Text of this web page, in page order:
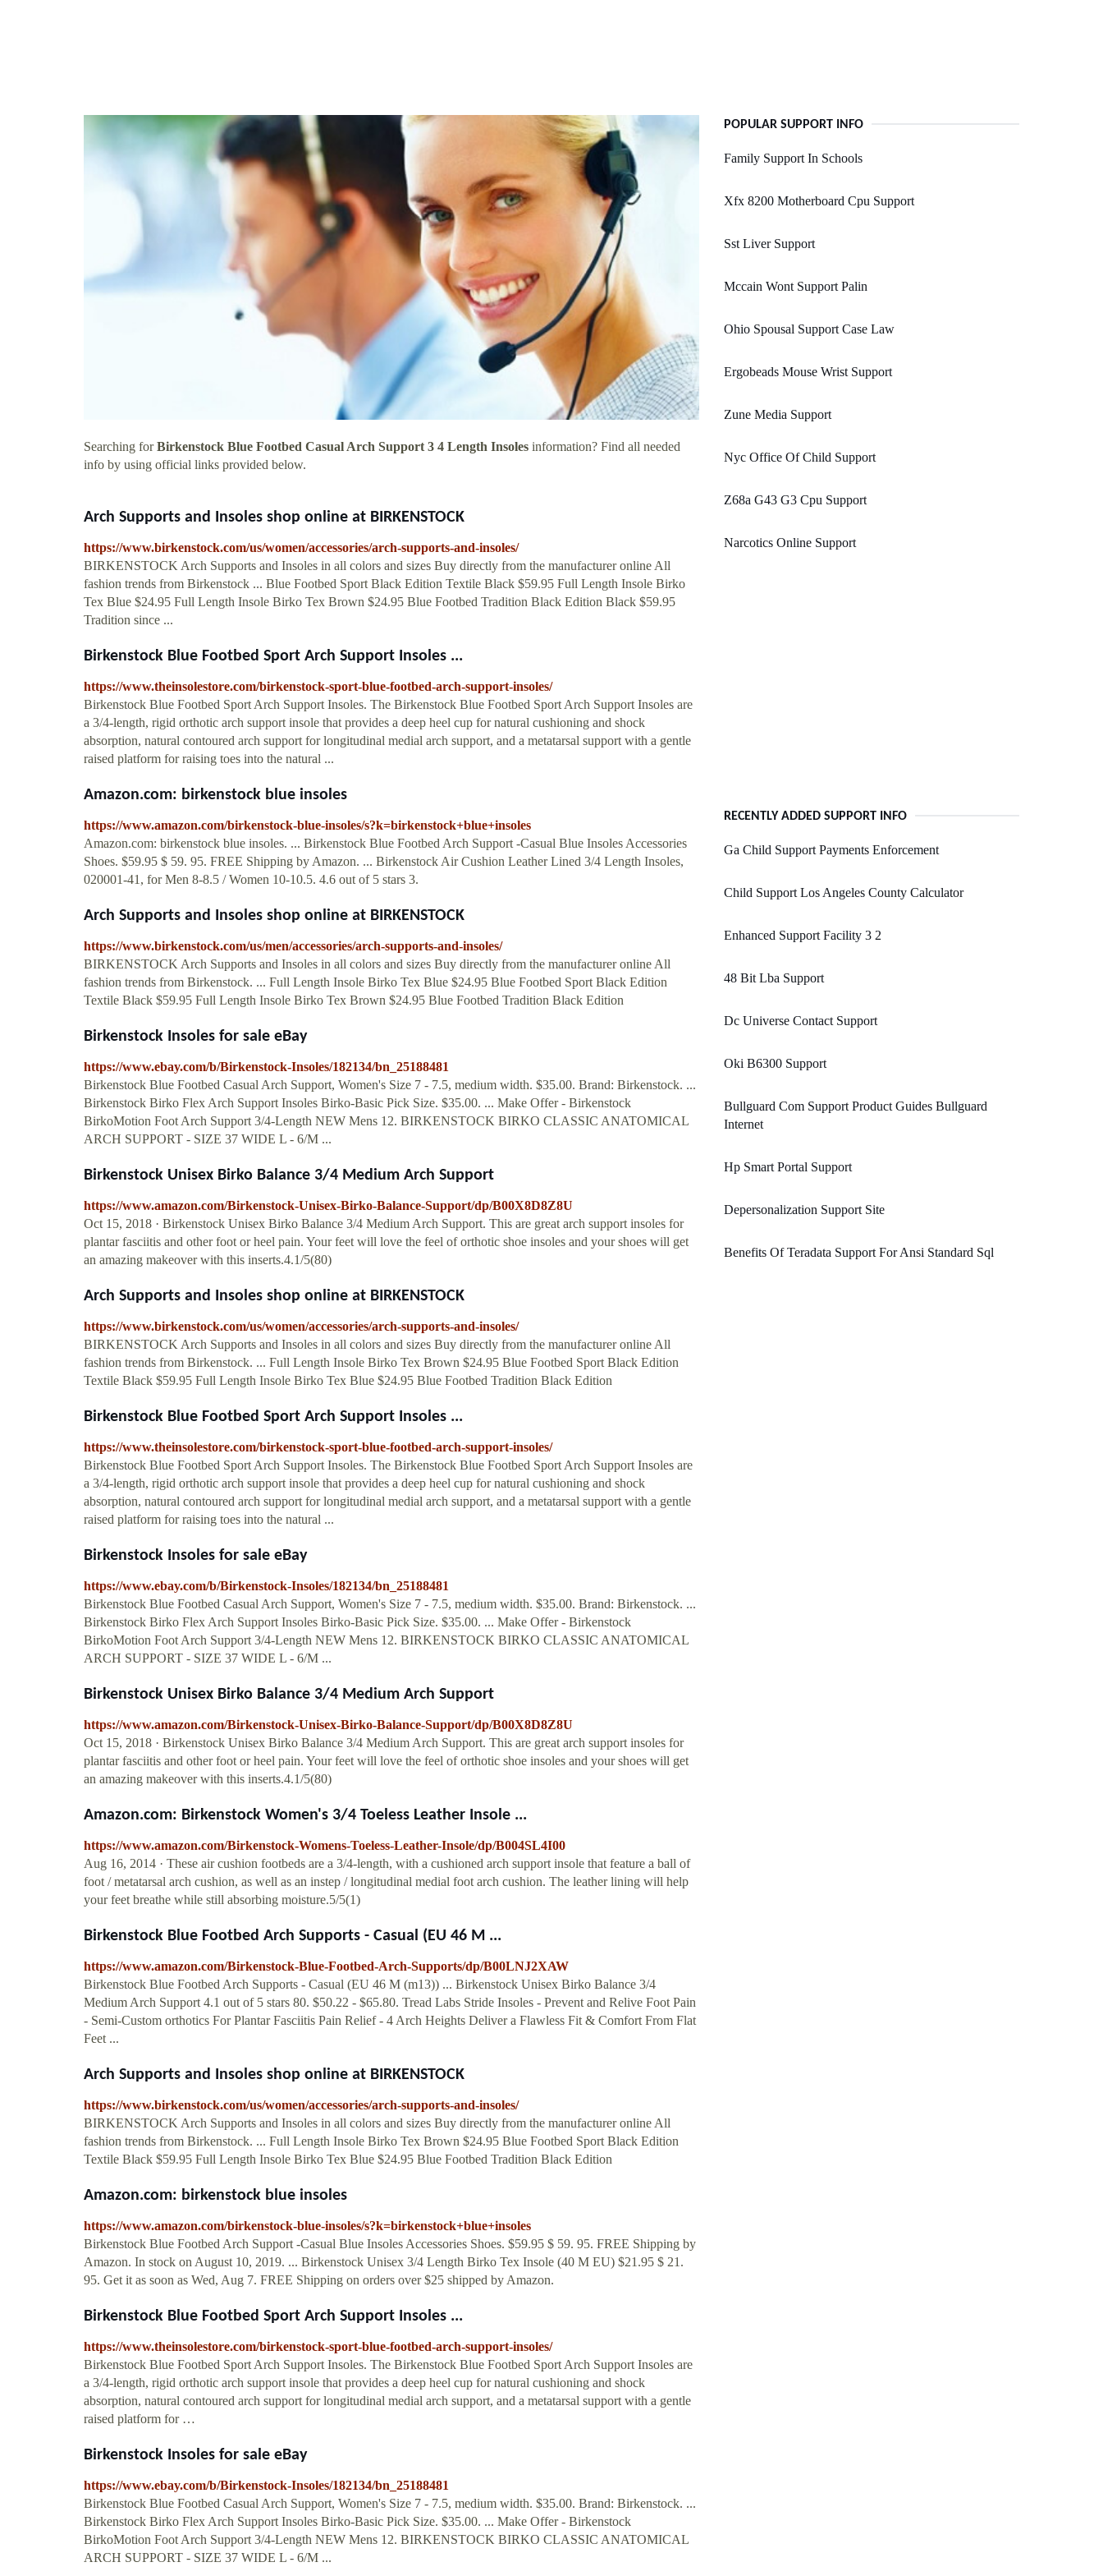
Searching forBirkenstock Blue Footbed Casual Arch Support 3 4 Length Insoles information? Find all needed
info by using official links provided below.
Arch Supports and Insoles shop online at BIRKENSTOCK
https://www.birkenstock.com/us/women/accessories/arch-supports-and-insoles/
BIRKENSTOCK Arch Supports and Insoles in all colors and sizes Buy directly from the manufacturer online All
fashion trends from Birkenstock ... Blue Footbed Sport Black Edition Textile Black $59.95 Full Length Insole Birko
Tex Blue $24.95 Full Length Insole Birko Tex Brown $24.95 Blue Footbed Tradition Black Edition Black $59.95
Tradition since ...
Birkenstock Blue Footbed Sport Arch Support Insoles ...
https://www.theinsolestore.com/birkenstock-sport-blue-footbed-arch-support-insoles/
Birkenstock Blue Footbed Sport Arch Support Insoles. The Birkenstock Blue Footbed Sport Arch Support Insoles are
a 3/4-length, rigid orthotic arch support insole that provides a deep heel cup for natural cushioning and shock
absorption, natural contoured arch support for longitudinal medial arch support, and a metatarsal support with a gentle
raised platform for raising toes into the natural ...
Amazon.com: birkenstock blue insoles
https://www.amazon.com/birkenstock-blue-insoles/s?k=birkenstock+blue+insoles
Amazon.com: birkenstock blue insoles. ... Birkenstock Blue Footbed Arch Support -Casual Blue Insoles Accessories
Shoes. $59.95 $ 59. 95. FREE Shipping by Amazon. ... Birkenstock Air Cushion Leather Lined 3/4 Length Insoles,
020001-41, for Men 8-8.5 / Women 10-10.5. 4.6 out of 5 stars 3.
Arch Supports and Insoles shop online at BIRKENSTOCK
https://www.birkenstock.com/us/men/accessories/arch-supports-and-insoles/
BIRKENSTOCK Arch Supports and Insoles in all colors and sizes Buy directly from the manufacturer online All
fashion trends from Birkenstock. ... Full Length Insole Birko Tex Blue $24.95 Blue Footbed Sport Black Edition
Textile Black $59.95 Full Length Insole Birko Tex Brown $24.95 Blue Footbed Tradition Black Edition
Birkenstock Insoles for sale eBay
https://www.ebay.com/b/Birkenstock-Insoles/182134/bn_25188481
Birkenstock Blue Footbed Casual Arch Support, Women's Size 7 - 7.5, medium width. $35.00. Brand: Birkenstock. ...
Birkenstock Birko Flex Arch Support Insoles Birko-Basic Pick Size. $35.00. ... Make Offer - Birkenstock
BirkoMotion Foot Arch Support 3/4-Length NEW Mens 12. BIRKENSTOCK BIRKO CLASSIC ANATOMICAL
ARCH SUPPORT - SIZE 37 WIDE L - 6/M ...
Birkenstock Unisex Birko Balance 3/4 Medium Arch Support
https://www.amazon.com/Birkenstock-Unisex-Birko-Balance-Support/dp/B00X8D8Z8U
Oct 15, 2018 · Birkenstock Unisex Birko Balance 3/4 Medium Arch Support. This are great arch support insoles for
plantar fasciitis and other foot or heel pain. Your feet will love the feel of orthotic shoe insoles and your shoes will get
an amazing makeover with this inserts.4.1/5(80)
Arch Supports and Insoles shop online at BIRKENSTOCK
https://www.birkenstock.com/us/women/accessories/arch-supports-and-insoles/
BIRKENSTOCK Arch Supports and Insoles in all colors and sizes Buy directly from the manufacturer online All
fashion trends from Birkenstock. ... Full Length Insole Birko Tex Brown $24.95 Blue Footbed Sport Black Edition
Textile Black $59.95 Full Length Insole Birko Tex Blue $24.95 Blue Footbed Tradition Black Edition
Birkenstock Blue Footbed Sport Arch Support Insoles ...
https://www.theinsolestore.com/birkenstock-sport-blue-footbed-arch-support-insoles/
Birkenstock Blue Footbed Sport Arch Support Insoles. The Birkenstock Blue Footbed Sport Arch Support Insoles are
a 3/4-length, rigid orthotic arch support insole that provides a deep heel cup for natural cushioning and shock
absorption, natural contoured arch support for longitudinal medial arch support, and a metatarsal support with a gentle
raised platform for raising toes into the natural ...
Birkenstock Insoles for sale eBay
https://www.ebay.com/b/Birkenstock-Insoles/182134/bn_25188481
Birkenstock Blue Footbed Casual Arch Support, Women's Size 7 - 7.5, medium width. $35.00. Brand: Birkenstock. ...
Birkenstock Birko Flex Arch Support Insoles Birko-Basic Pick Size. $35.00. ... Make Offer - Birkenstock
BirkoMotion Foot Arch Support 3/4-Length NEW Mens 12. BIRKENSTOCK BIRKO CLASSIC ANATOMICAL
ARCH SUPPORT - SIZE 37 WIDE L - 6/M ...
Birkenstock Unisex Birko Balance 3/4 Medium Arch Support
https://www.amazon.com/Birkenstock-Unisex-Birko-Balance-Support/dp/B00X8D8Z8U
Oct 15, 2018 · Birkenstock Unisex Birko Balance 3/4 Medium Arch Support. This are great arch support insoles for
plantar fasciitis and other foot or heel pain. Your feet will love the feel of orthotic shoe insoles and your shoes will get
an amazing makeover with this inserts.4.1/5(80)
Amazon.com: Birkenstock Women's 3/4 Toeless Leather Insole ...
https://www.amazon.com/Birkenstock-Womens-Toeless-Leather-Insole/dp/B004SL4I00
Aug 16, 2014 · These air cushion footbeds are a 3/4-length, with a cushioned arch support insole that feature a ball of
foot / metatarsal arch cushion, as well as an instep / longitudinal medial foot arch cushion. The leather lining will help
your feet breathe while still absorbing moisture.5/5(1)
Birkenstock Blue Footbed Arch Supports - Casual (EU 46 M ...
https://www.amazon.com/Birkenstock-Blue-Footbed-Arch-Supports/dp/B00LNJ2XAW
Birkenstock Blue Footbed Arch Supports - Casual (EU 46 M (m13)) ... Birkenstock Unisex Birko Balance 3/4
Medium Arch Support 4.1 out of 5 stars 80. $50.22 - $65.80. Tread Labs Stride Insoles - Prevent and Relive Foot Pain
- Semi-Custom orthotics For Plantar Fasciitis Pain Relief - 4 Arch Heights Deliver a Flawless Fit & Comfort From Flat
Feet ...
Arch Supports and Insoles shop online at BIRKENSTOCK
https://www.birkenstock.com/us/women/accessories/arch-supports-and-insoles/
BIRKENSTOCK Arch Supports and Insoles in all colors and sizes Buy directly from the manufacturer online All
fashion trends from Birkenstock. ... Full Length Insole Birko Tex Brown $24.95 Blue Footbed Sport Black Edition
Textile Black $59.95 Full Length Insole Birko Tex Blue $24.95 Blue Footbed Tradition Black Edition
Amazon.com: birkenstock blue insoles
https://www.amazon.com/birkenstock-blue-insoles/s?k=birkenstock+blue+insoles
Birkenstock Blue Footbed Arch Support -Casual Blue Insoles Accessories Shoes. $59.95 $ 59. 95. FREE Shipping by
Amazon. In stock on August 10, 2019. ... Birkenstock Unisex 3/4 Length Birko Tex Insole (40 M EU) $21.95 $ 21.
95. Get it as soon as Wed, Aug 7. FREE Shipping on orders over $25 shipped by Amazon.
Birkenstock Blue Footbed Sport Arch Support Insoles ...
https://www.theinsolestore.com/birkenstock-sport-blue-footbed-arch-support-insoles/
Birkenstock Blue Footbed Sport Arch Support Insoles. The Birkenstock Blue Footbed Sport Arch Support Insoles are
a 3/4-length, rigid orthotic arch support insole that provides a deep heel cup for natural cushioning and shock
absorption, natural contoured arch support for longitudinal medial arch support, and a metatarsal support with a gentle
raised platform for …
Birkenstock Insoles for sale eBay
https://www.ebay.com/b/Birkenstock-Insoles/182134/bn_25188481
Birkenstock Blue Footbed Casual Arch Support, Women's Size 7 - 7.5, medium width. $35.00. Brand: Birkenstock. ...
Birkenstock Birko Flex Arch Support Insoles Birko-Basic Pick Size. $35.00. ... Make Offer - Birkenstock
BirkoMotion Foot Arch Support 3/4-Length NEW Mens 12. BIRKENSTOCK BIRKO CLASSIC ANATOMICAL
ARCH SUPPORT - SIZE 37 WIDE L - 6/M ...
POPULAR SUPPORT INFO
Family Support In Schools
Xfx 8200 Motherboard Cpu Support
Sst Liver Support
Mccain Wont Support Palin
Ohio Spousal Support Case Law
Ergobeads Mouse Wrist Support
Zune Media Support
Nyc Office Of Child Support
Z68a G43 G3 Cpu Support
Narcotics Online Support
RECENTLY ADDED SUPPORT INFO
Ga Child Support Payments Enforcement
Child Support Los Angeles County Calculator
Enhanced Support Facility 3 2
48 Bit Lba Support
Dc Universe Contact Support
Oki B6300 Support
Bullguard Com Support Product Guides Bullguard
Internet
Hp Smart Portal Support
Depersonalization Support Site
Benefits Of Teradata Support For Ansi Standard Sql